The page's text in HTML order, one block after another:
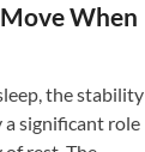
When
the stability
a significant role